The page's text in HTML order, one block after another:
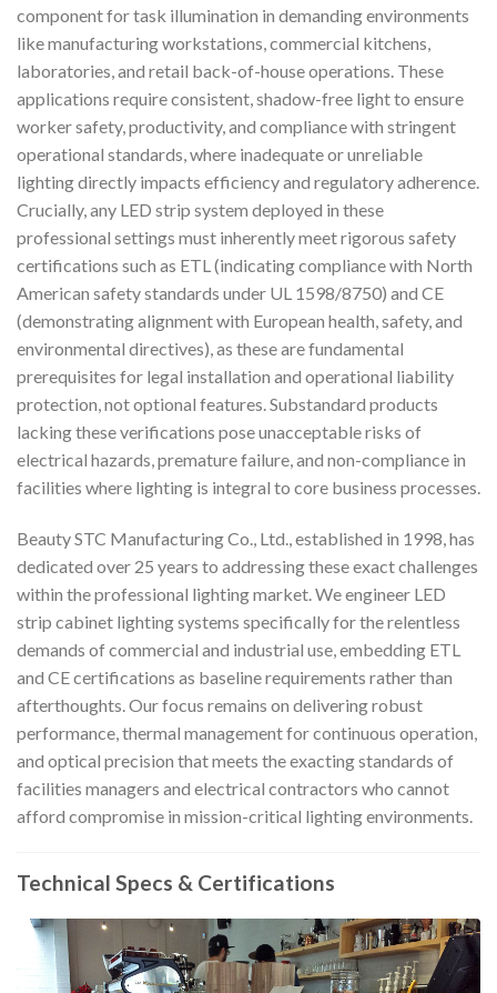
component for task illumination in demanding environments
like manufacturing workstations, commercial kitchens,
laboratories, and retail back-of-house operations. These
applications require consistent, shadow-free light to ensure
worker safety, productivity, and compliance with stringent
operational standards, where inadequate or unreliable
lighting directly impacts efficiency and regulatory adherence.
Crucially, any LED strip system deployed in these
professional settings must inherently meet rigorous safety
certifications such as ETL (indicating compliance with North
American safety standards under UL 1598/8750) and CE
(demonstrating alignment with European health, safety, and
environmental directives), as these are fundamental
prerequisites for legal installation and operational liability
protection, not optional features. Substandard products
lacking these verifications pose unacceptable risks of
electrical hazards, premature failure, and non-compliance in
facilities where lighting is integral to core business processes.
Beauty STC Manufacturing Co., Ltd., established in 1998, has
dedicated over 25 years to addressing these exact challenges
within the professional lighting market. We engineer LED
strip cabinet lighting systems specifically for the relentless
demands of commercial and industrial use, embedding ETL
and CE certifications as baseline requirements rather than
afterthoughts. Our focus remains on delivering robust
performance, thermal management for continuous operation,
and optical precision that meets the exacting standards of
facilities managers and electrical contractors who cannot
afford compromise in mission-critical lighting environments.
Technical Specs & Certifications